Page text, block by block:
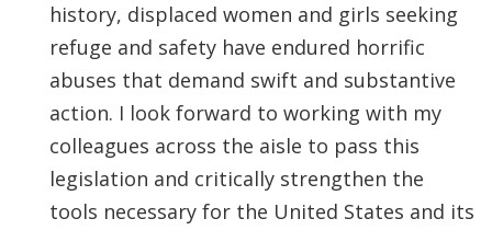
history, displaced women and girls seeking
refuge and safety have endured horrific
abuses that demand swift and substantive
action. I look forward to working with my
colleagues across the aisle to pass this
legislation and critically strengthen the
tools necessary for the United States and its